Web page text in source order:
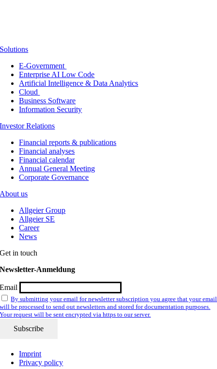
Solutions
E-Government
Enterprise AI Low Code
Artificial Intelligence & Data Analytics
Cloud
Business Software
Information Security
Investor Relations
Financial reports & publications
Financial analyses
Financial calendar
Annual General Meeting
Corporate Governance
About us
Allgeier Group
Allgeier SE
Career
News
Get in touch
Newsletter-Anmeldung
Email
By submitting your email for newsletter subscription you agree that your email
will be processed to send out newsletters and stored for documentation purposes.
Your request will be sent encrypted via https to our server.
Imprint
Privacy policy